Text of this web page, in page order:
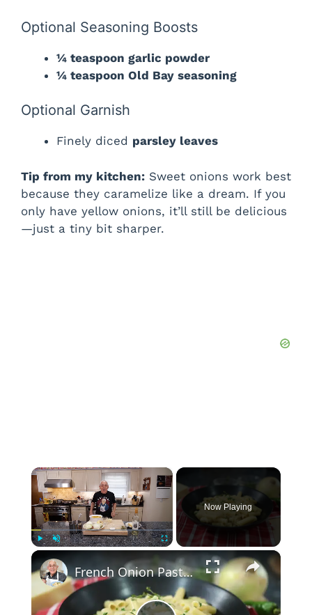
Optional Seasoning Boosts
¼ teaspoon garlic powder
¼ teaspoon Old Bay seasoning
Optional Garnish
Finely diced parsley leaves
Tip from my kitchen: Sweet onions work best
because they caramelize like a dream. If you
only have yellow onions, it’ll still be delicious
—just a tiny bit sharper.
×
Now Playing
×
French Onion Pasta Recipe